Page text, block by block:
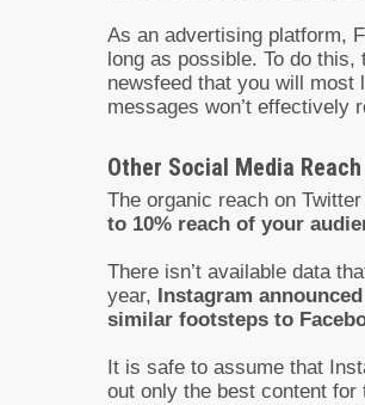
As an advertising platform,
long as possible. To do
newsfeed that you will most
messages won’t effectively
Other Social Media Reach
The organic reach on
to 10% reach of your
There isn’t available data
year, Instagram
similar footsteps to
It is safe to assume that
out only the best content for